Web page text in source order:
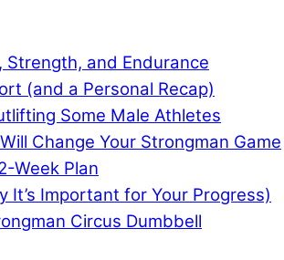
Strength, and Endurance
(and a Personal Recap)
Some Male Athletes
Change Your Strongman Game
Week Plan
It’s Important for Your Progress)
Circus Dumbbell